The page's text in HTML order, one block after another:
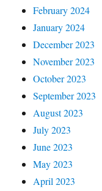
February 2024
January 2024
December 2023
November 2023
October 2023
September 2023
August 2023
July 2023
June 2023
May 2023
April 2023